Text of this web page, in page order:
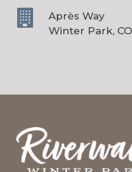
Après Way
Winter Park,